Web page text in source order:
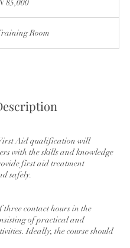
85,000
Room
Aid qualification will
with the skills and knowledge
first aid treatment
safely.
three contact hours in the
of practical and
Ideally, the course should